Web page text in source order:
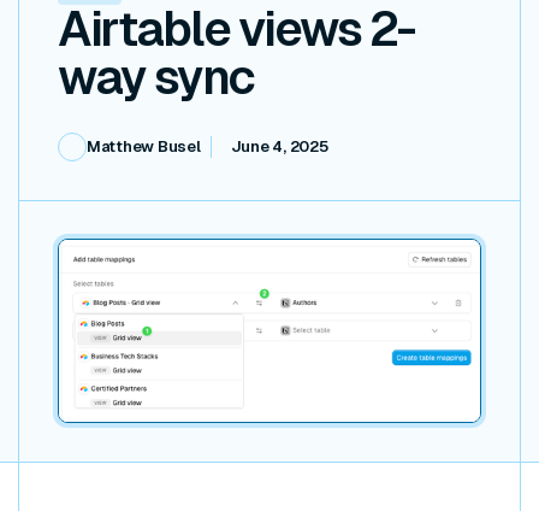
Airtable views 2-
way sync
Matthew Busel June 4, 2025